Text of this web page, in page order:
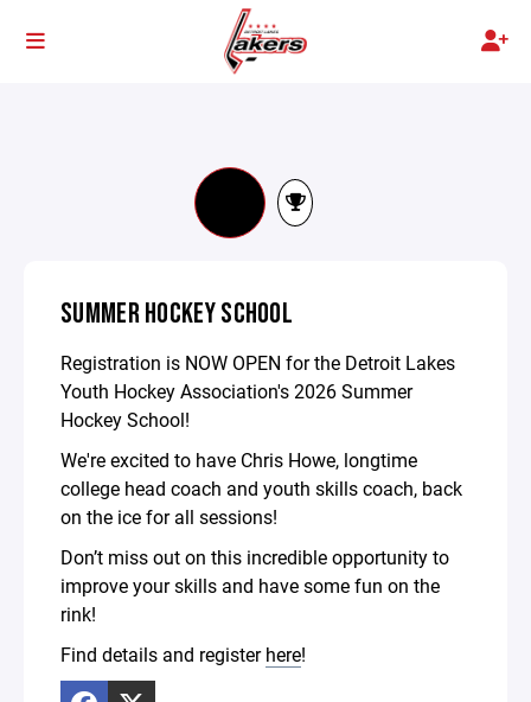
SUMMER HOCKEY SCHOOL
Registration is NOW OPEN for the Detroit Lakes
Youth Hockey Association's 2026 Summer
Hockey School!
We're excited to have Chris Howe, longtime
college head coach and youth skills coach, back
on the ice for all sessions!
Don’t miss out on this incredible opportunity to
improve your skills and have some fun on the
rink!
Find details and registerhere!